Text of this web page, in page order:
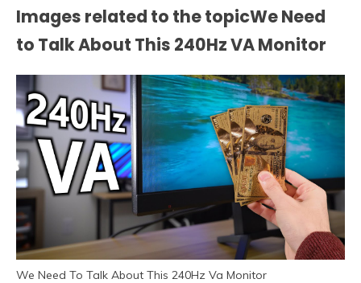
Images related to the topicWe Need
to Talk About This 240Hz VA Monitor
We Need To Talk About This 240Hz Va Monitor